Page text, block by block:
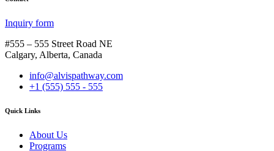
Inquiry form
#555 – 555 Street Road NE
Calgary, Alberta, Canada
info@alvispathway.com
+1 (555) 555 - 555
Quick Links
About Us
Programs